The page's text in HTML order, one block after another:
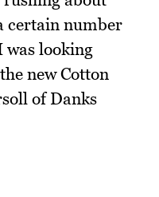
certain number
was looking
new Cotton
of Danks